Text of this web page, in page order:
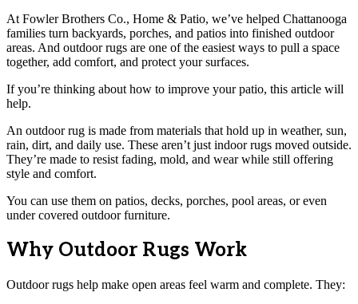
At Fowler Brothers Co., Home & Patio, we’ve helped Chattanooga
families turn backyards, porches, and patios into finished outdoor
areas. And outdoor rugs are one of the easiest ways to pull a space
together, add comfort, and protect your surfaces.
If you’re thinking about how to improve your patio, this article will
help.
An outdoor rug is made from materials that hold up in weather, sun,
rain, dirt, and daily use. These aren’t just indoor rugs moved outside.
They’re made to resist fading, mold, and wear while still offering
style and comfort.
You can use them on patios, decks, porches, pool areas, or even
under covered outdoor furniture.
Why Outdoor Rugs Work
Outdoor rugs help make open areas feel warm and complete. They: